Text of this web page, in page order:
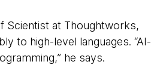
Scientist at Thoughtworks,
to high-level languages. “AI-
he says.